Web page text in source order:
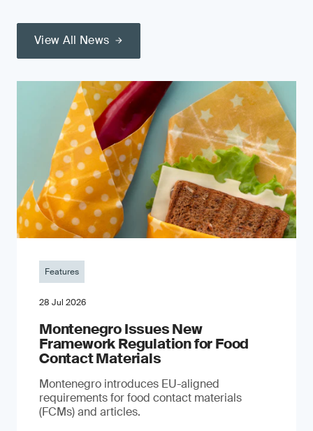
View All News
Features
28 Jul 2026
Montenegro Issues New
Framework Regulation for Food
Contact Materials
Montenegro introduces EU-aligned
requirements for food contact materials
(FCMs) and articles.